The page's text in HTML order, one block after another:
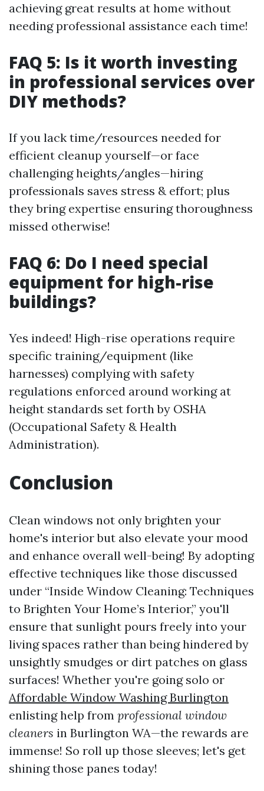
achieving great results at home without
needing professional assistance each time!
FAQ 5: Is it worth investing
in professional services over
DIY methods?
If you lack time/resources needed for
efficient cleanup yourself—or face
challenging heights/angles—hiring
professionals saves stress & effort; plus
they bring expertise ensuring thoroughness
missed otherwise!
FAQ 6: Do I need special
equipment for high-rise
buildings?
Yes indeed! High-rise operations require
specific training/equipment (like
harnesses) complying with safety
regulations enforced around working at
height standards set forth by OSHA
(Occupational Safety & Health
Administration).
Conclusion
Clean windows not only brighten your
home's interior but also elevate your mood
and enhance overall well-being! By adopting
effective techniques like those discussed
under “Inside Window Cleaning: Techniques
to Brighten Your Home’s Interior,” you'll
ensure that sunlight pours freely into your
living spaces rather than being hindered by
unsightly smudges or dirt patches on glass
surfaces! Whether you're going solo or
Affordable Window Washing Burlington
enlisting help from professional window
cleaners in Burlington WA—the rewards are
immense! So roll up those sleeves; let's get
shining those panes today!